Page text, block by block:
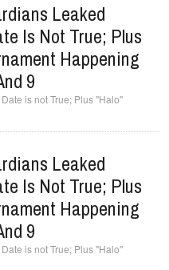
Leaked
Is Not True; Plus
Happening
9
is not True; Plus "Halo"
Leaked
Is Not True; Plus
Happening
9
is not True; Plus "Halo"